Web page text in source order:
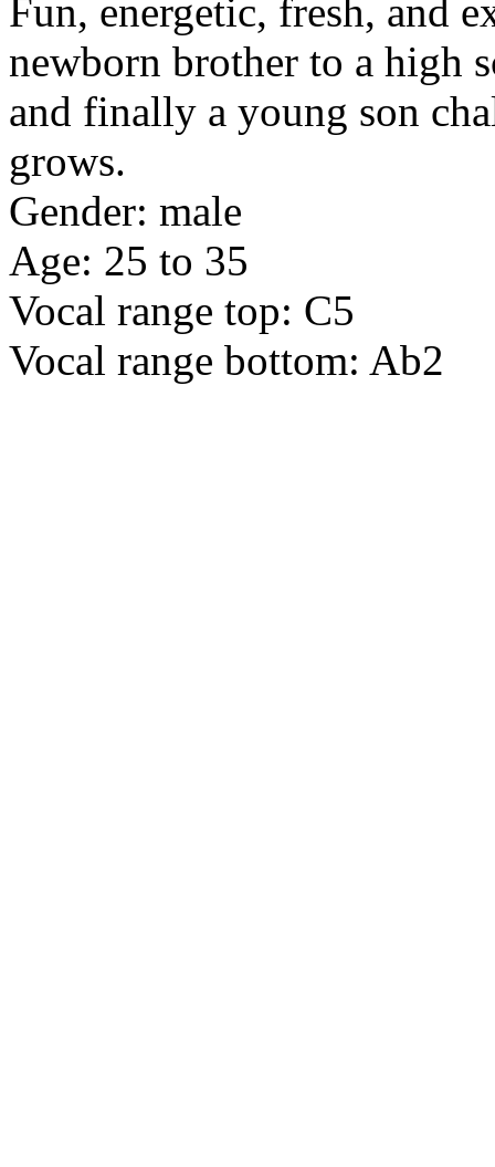
Fun, energetic, fresh, and
newborn brother to a high
and finally a young son
grows.
Gender: male
Age: 25 to 35
Vocal range top: C5
Vocal range bottom: Ab2